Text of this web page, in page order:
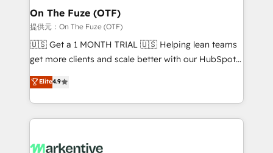
🎯Demand Gen & ABM: Drive pipeline with inbound,
ABM, AEO, SEO, & paid media. 👩‍💻Web Design:
Build high-performing websites with UX, messaging,
& conversion strategy that drive results. 🤖AI
AI, & maximize AEO with tailored AI services. 🧩
Integrations: Extend HubSpot with custom
On The Fuze (OTF)
提供元：On The Fuze (OTF)
🇺🇸 Get a 1 MONTH TRIAL 🇺🇸 Helping lean teams
get more clients and scale better with our HubSpot
Consulting & 'Done For You' Services. 🚀 Who We
Work With 🚀 We help lean, growing companies: -
Win more business - Reduce no-shows - Improve
lead & deal conversion rates - Scale with less
What do you get? 🤓 Our client's are too busy to
Elite4.9